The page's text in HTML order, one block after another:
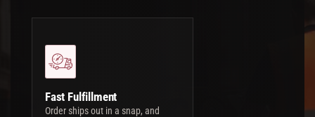
Fast Fulfillment
Order ships out in a snap, and